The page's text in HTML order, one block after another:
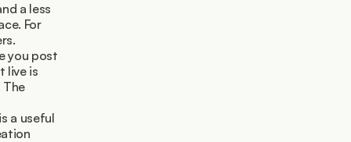
a less
For
you post
live is
a useful